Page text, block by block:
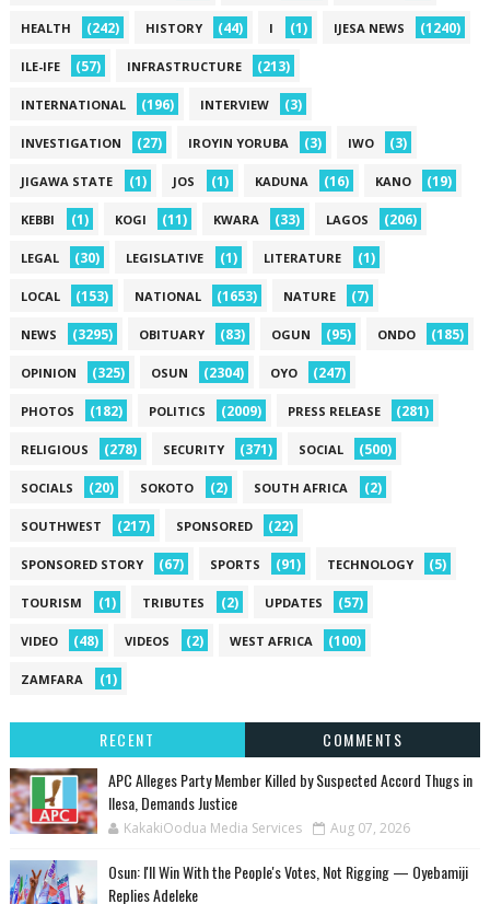
HEALTH (242) HISTORY (44) I (1) IJESA NEWS (1240)
ILE-IFE (57) INFRASTRUCTURE (213)
INTERNATIONAL (196) INTERVIEW (3)
INVESTIGATION (27) IROYIN YORUBA (3) IWO (3)
JIGAWA STATE (1) JOS (1) KADUNA (16) KANO (19)
KEBBI (1) KOGI (11) KWARA (33) LAGOS (206)
LEGAL (30) LEGISLATIVE (1) LITERATURE (1)
LOCAL (153) NATIONAL (1653) NATURE (7)
NEWS (3295) OBITUARY (83) OGUN (95) ONDO (185)
OPINION (325) OSUN (2304) OYO (247)
PHOTOS (182) POLITICS (2009) PRESS RELEASE (281)
RELIGIOUS (278) SECURITY (371) SOCIAL (500)
SOCIALS (20) SOKOTO (2) SOUTH AFRICA (2)
SOUTHWEST (217) SPONSORED (22)
SPONSORED STORY (67) SPORTS (91) TECHNOLOGY (5)
TOURISM (1) TRIBUTES (2) UPDATES (57)
VIDEO (48) VIDEOS (2) WEST AFRICA (100)
ZAMFARA (1)
RECENT
COMMENTS
‎APC Alleges Party Member Killed by Suspected Accord Thugs in
Ilesa, Demands Justice
KakakiOodua Media Services Aug 07, 2026
‎Osun: I'll Win With the People's Votes, Not Rigging — Oyebamiji
Replies Adeleke